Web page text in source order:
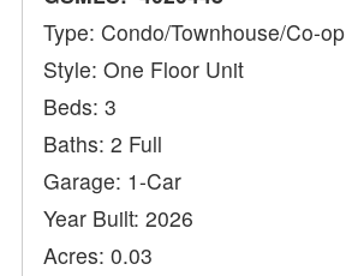
Type: Condo/Townhouse/Co-op
Style: One Floor Unit
Beds: 3
Baths: 2 Full
Garage: 1-Car
Year Built: 2026
Acres: 0.03